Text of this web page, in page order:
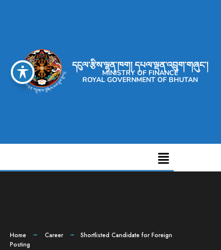
དངུལ་རྩིས་ལྷན་ཁག། དཔལ་ལྡན་འབྲུག་གཞུང་།
MINISTRY OF FINANCE
ROYAL GOVERNMENT OF BHUTAN
Home Career
Shortlisted Candidate for Foreign
Posting